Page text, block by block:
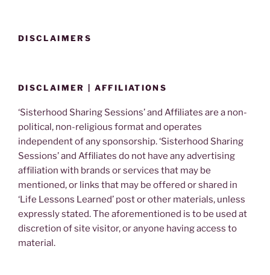
DISCLAIMERS
DISCLAIMER | AFFILIATIONS
‘Sisterhood Sharing Sessions’ and Affiliates are a non-
political, non-religious format and operates
independent of any sponsorship. ‘Sisterhood Sharing
Sessions’ and Affiliates do not have any advertising
affiliation with brands or services that may be
mentioned, or links that may be offered or shared in
‘Life Lessons Learned’ post or other materials, unless
expressly stated. The aforementioned is to be used at
discretion of site visitor, or anyone having access to
material.